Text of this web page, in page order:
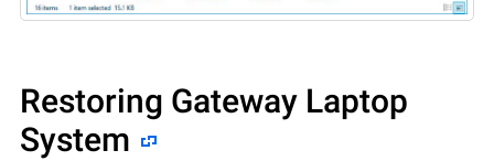
Restoring Gateway Laptop
System